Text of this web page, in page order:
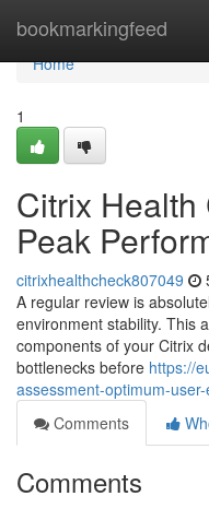
bookmarkingfeed
Home
Home
1
Citrix
Peak
citrixhealthcheck807049
A regular review is
environment stability. This
components of your Citrix
bottlenecks before https://
assessment-optimum-
Comments
Comments